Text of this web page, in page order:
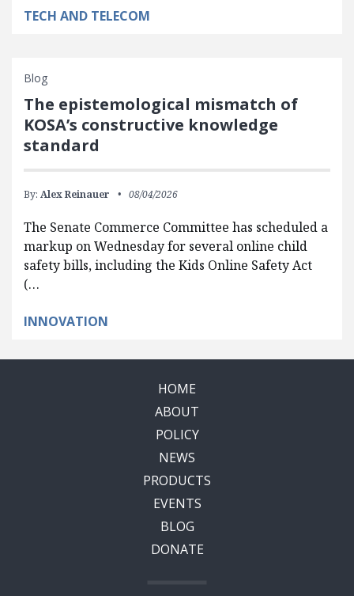
TECH AND TELECOM
Blog
The epistemological mismatch of
KOSA’s constructive knowledge
standard
By: Alex Reinauer 08/04/2026
The Senate Commerce Committee has scheduled a
markup on Wednesday for several online child
safety bills, including the Kids Online Safety Act
(…
INNOVATION
HOME
ABOUT
POLICY
NEWS
PRODUCTS
EVENTS
BLOG
DONATE